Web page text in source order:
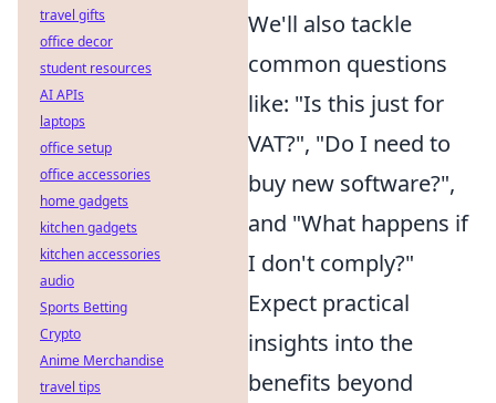
We'll also tackle
common questions
like: "Is this just for
VAT?", "Do I need to
buy new software?",
and "What happens if
I don't comply?"
Expect practical
insights into the
benefits beyond
travel gifts
office decor
student resources
AI APIs
laptops
office setup
office accessories
home gadgets
kitchen gadgets
kitchen accessories
audio
Sports Betting
Crypto
Anime Merchandise
travel tips